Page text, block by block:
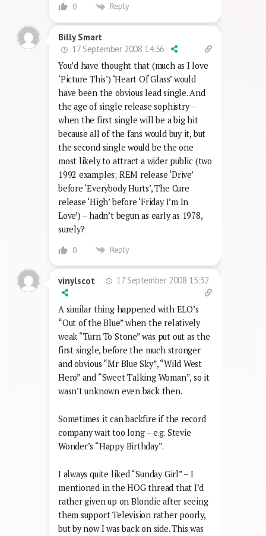
0 Reply
Billy Smart
17 September 2008 14:36
You’d have thought that (much as I love
‘Picture This’) ‘Heart Of Glass’ would
have been the obvious lead single. And
the age of single release sophistry –
when the first single will be a big hit
because all of the fans would buy it, but
the second single would be the one
most likely to attract a wider public (two
1992 examples; REM release ‘Drive’
before ‘Everybody Hurts’, The Cure
release ‘High’ before ‘Friday I’m In
Love’) – hadn’t begun as early as 1978,
surely?
0 Reply
vinylscot 17 September 2008 15:32
A similar thing happened with ELO’s
“Out of the Blue” when the relatively
weak “Turn To Stone” was put out as the
first single, before the much stronger
and obvious “Mr Blue Sky”, “Wild West
Hero” and “Sweet Talking Woman”, so it
wasn’t unknown even back then.
Sometimes it can backfire if the record
company wait too long – e.g. Stevie
Wonder’s “Happy Birthday”.
I always quite liked “Sunday Girl” – I
mentioned in the HOG thread that I’d
rather given up on Blondie after seeing
them support Television rather poorly,
but by now I was back on side. This was